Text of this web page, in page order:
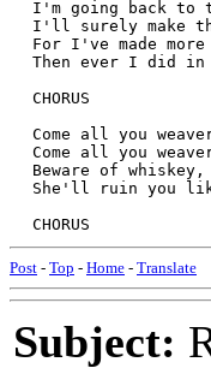
I'm going back to
I'll surely make
For I've made
Then ever I did
  CHORUS
Come all you
Come all you
Beware of
She'll ruin you
  CHORUS
Post - Top - Home - Translate
Subject: